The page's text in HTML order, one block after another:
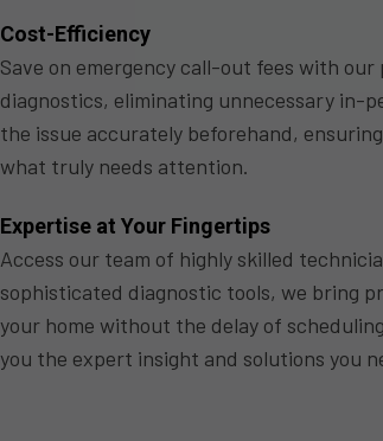
Cost-Efficiency
Save on emergency call-out fees with our
diagnostics, eliminating unnecessary in-
the issue accurately beforehand,
what truly needs attention.
Expertise at Your Fingertips
Access our team of highly skilled
sophisticated diagnostic tools, we bring
your home without the delay of
you the expert insight and solutions you